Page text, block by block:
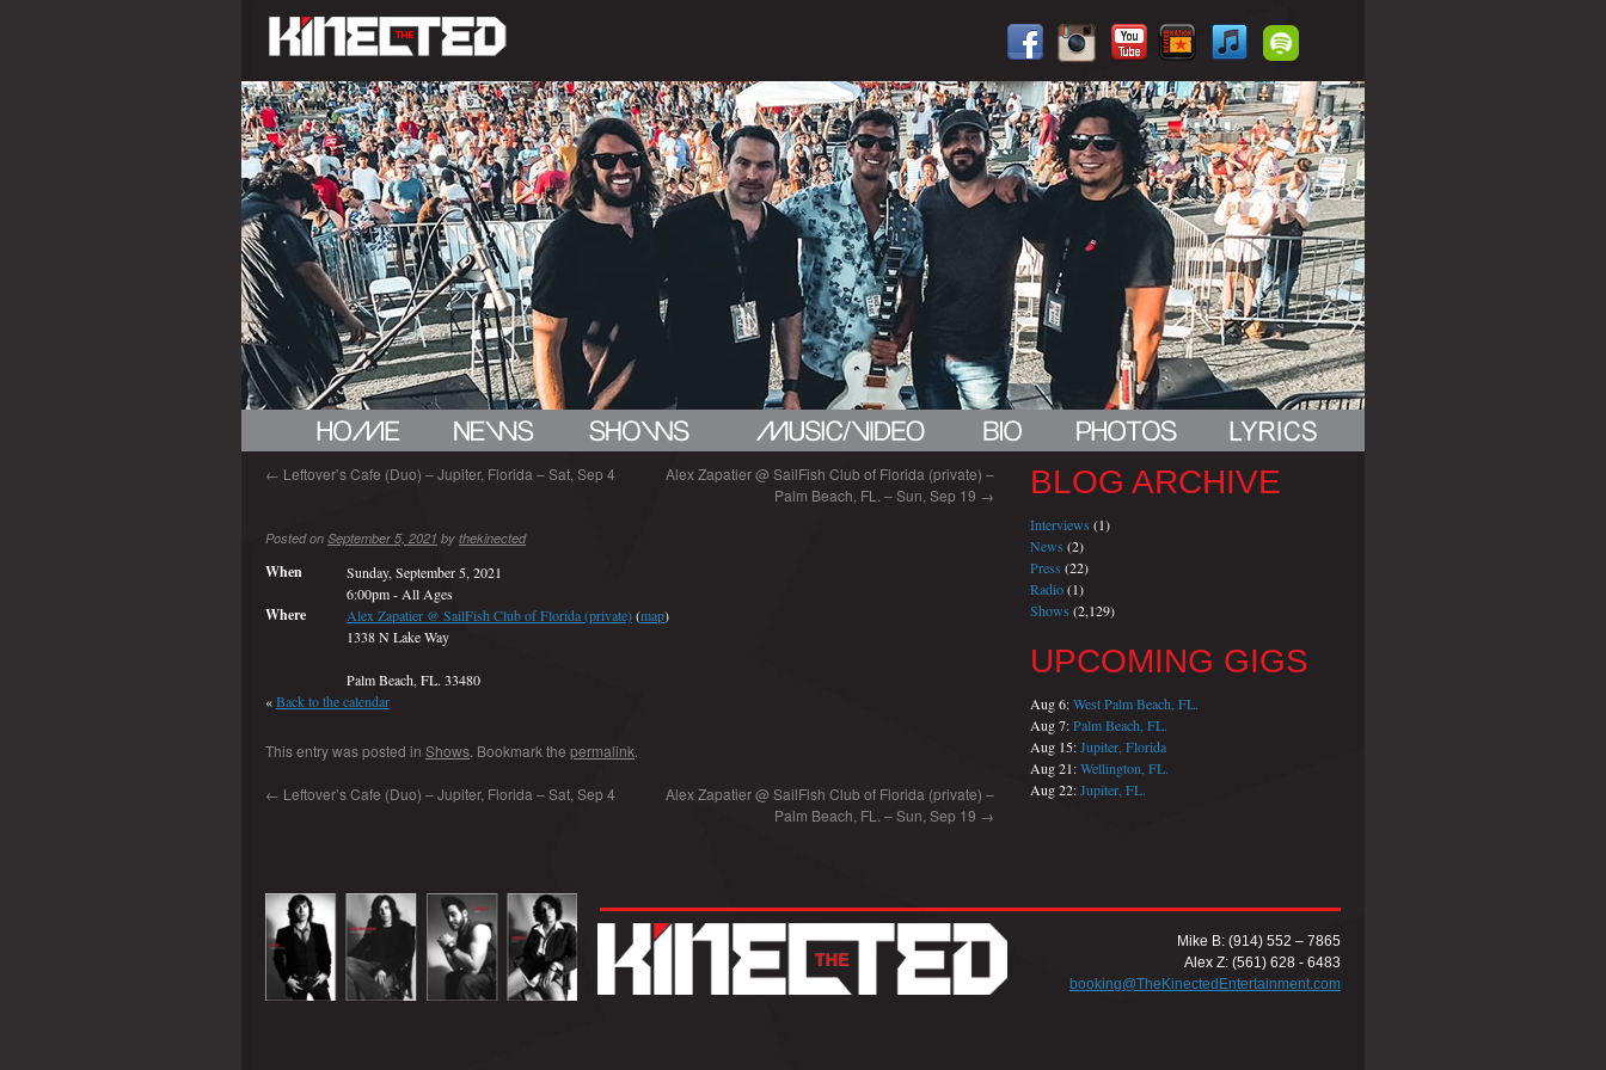
← Leftover’s Cafe (Duo) – Jupiter, Florida – Sat, Sep 4
Alex Zapatier @ SailFish Club of Florida (private) –
Palm Beach, FL. – Sun, Sep 19 →
Posted on September 5, 2021 by thekinected
When
Sunday, September 5, 2021
6:00pm- All Ages
Where Alex Zapatier @ SailFish Club of Florida (private)(map)
1338 N Lake Way
Palm Beach, FL. 33480
«Back to the calendar
This entry was posted in Shows . Bookmark the permalink
← Leftover’s Cafe (Duo) – Jupiter, Florida – Sat, Sep 4
Alex Zapatier @ SailFish Club of Florida (private) –
Palm Beach, FL. – Sun, Sep 19 →
BLOG ARCHIVE
Interviews (1)
News (2)
Press (22)
Radio(1)
Shows (2,129)
UPCOMING GIGS
Aug 6:West Palm Beach, FL.
Aug 7:Palm Beach, FL.
Aug 15:Jupiter, Florida
Aug 21:Wellington, FL.
Aug 22:Jupiter, FL.
Mike B: (914) 552 – 7865
Alex Z: (561) 628 - 6483
booking@TheKinectedEntertainment.com